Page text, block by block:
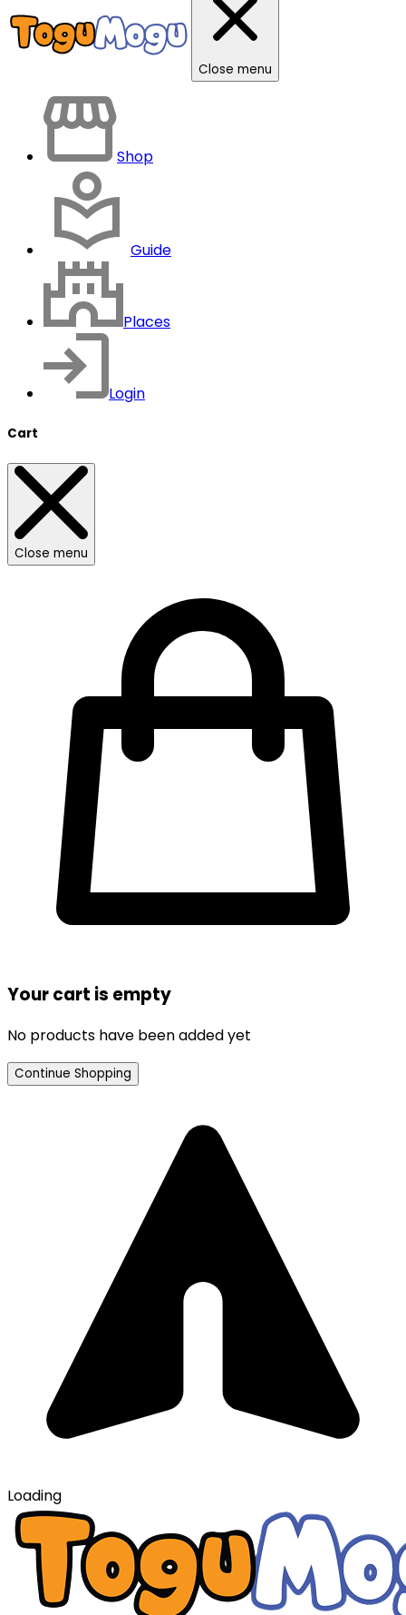
Close menu
Shop
Guide
Places
Login
Cart
Close menu
Your cart is empty
No products have been added yet
Continue Shopping
Loading